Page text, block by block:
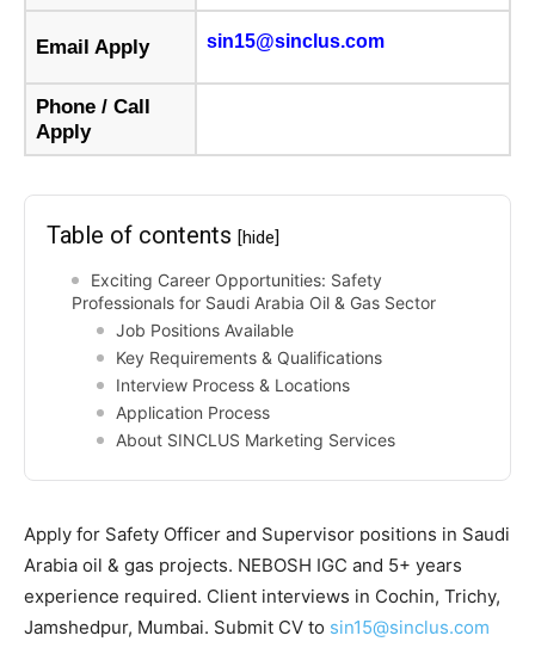
Email Apply sin15@sinclus.com
Phone / Call
Apply
Table of contents [hide]
Exciting Career Opportunities: Safety
Professionals for Saudi Arabia Oil & Gas Sector
Job Positions Available
Key Requirements & Qualifications
Interview Process & Locations
Application Process
About SINCLUS Marketing Services
Apply for Safety Officer and Supervisor positions in Saudi
Arabia oil & gas projects. NEBOSH IGC and 5+ years
experience required. Client interviews in Cochin, Trichy,
Jamshedpur, Mumbai. Submit CV to sin15@sinclus.com